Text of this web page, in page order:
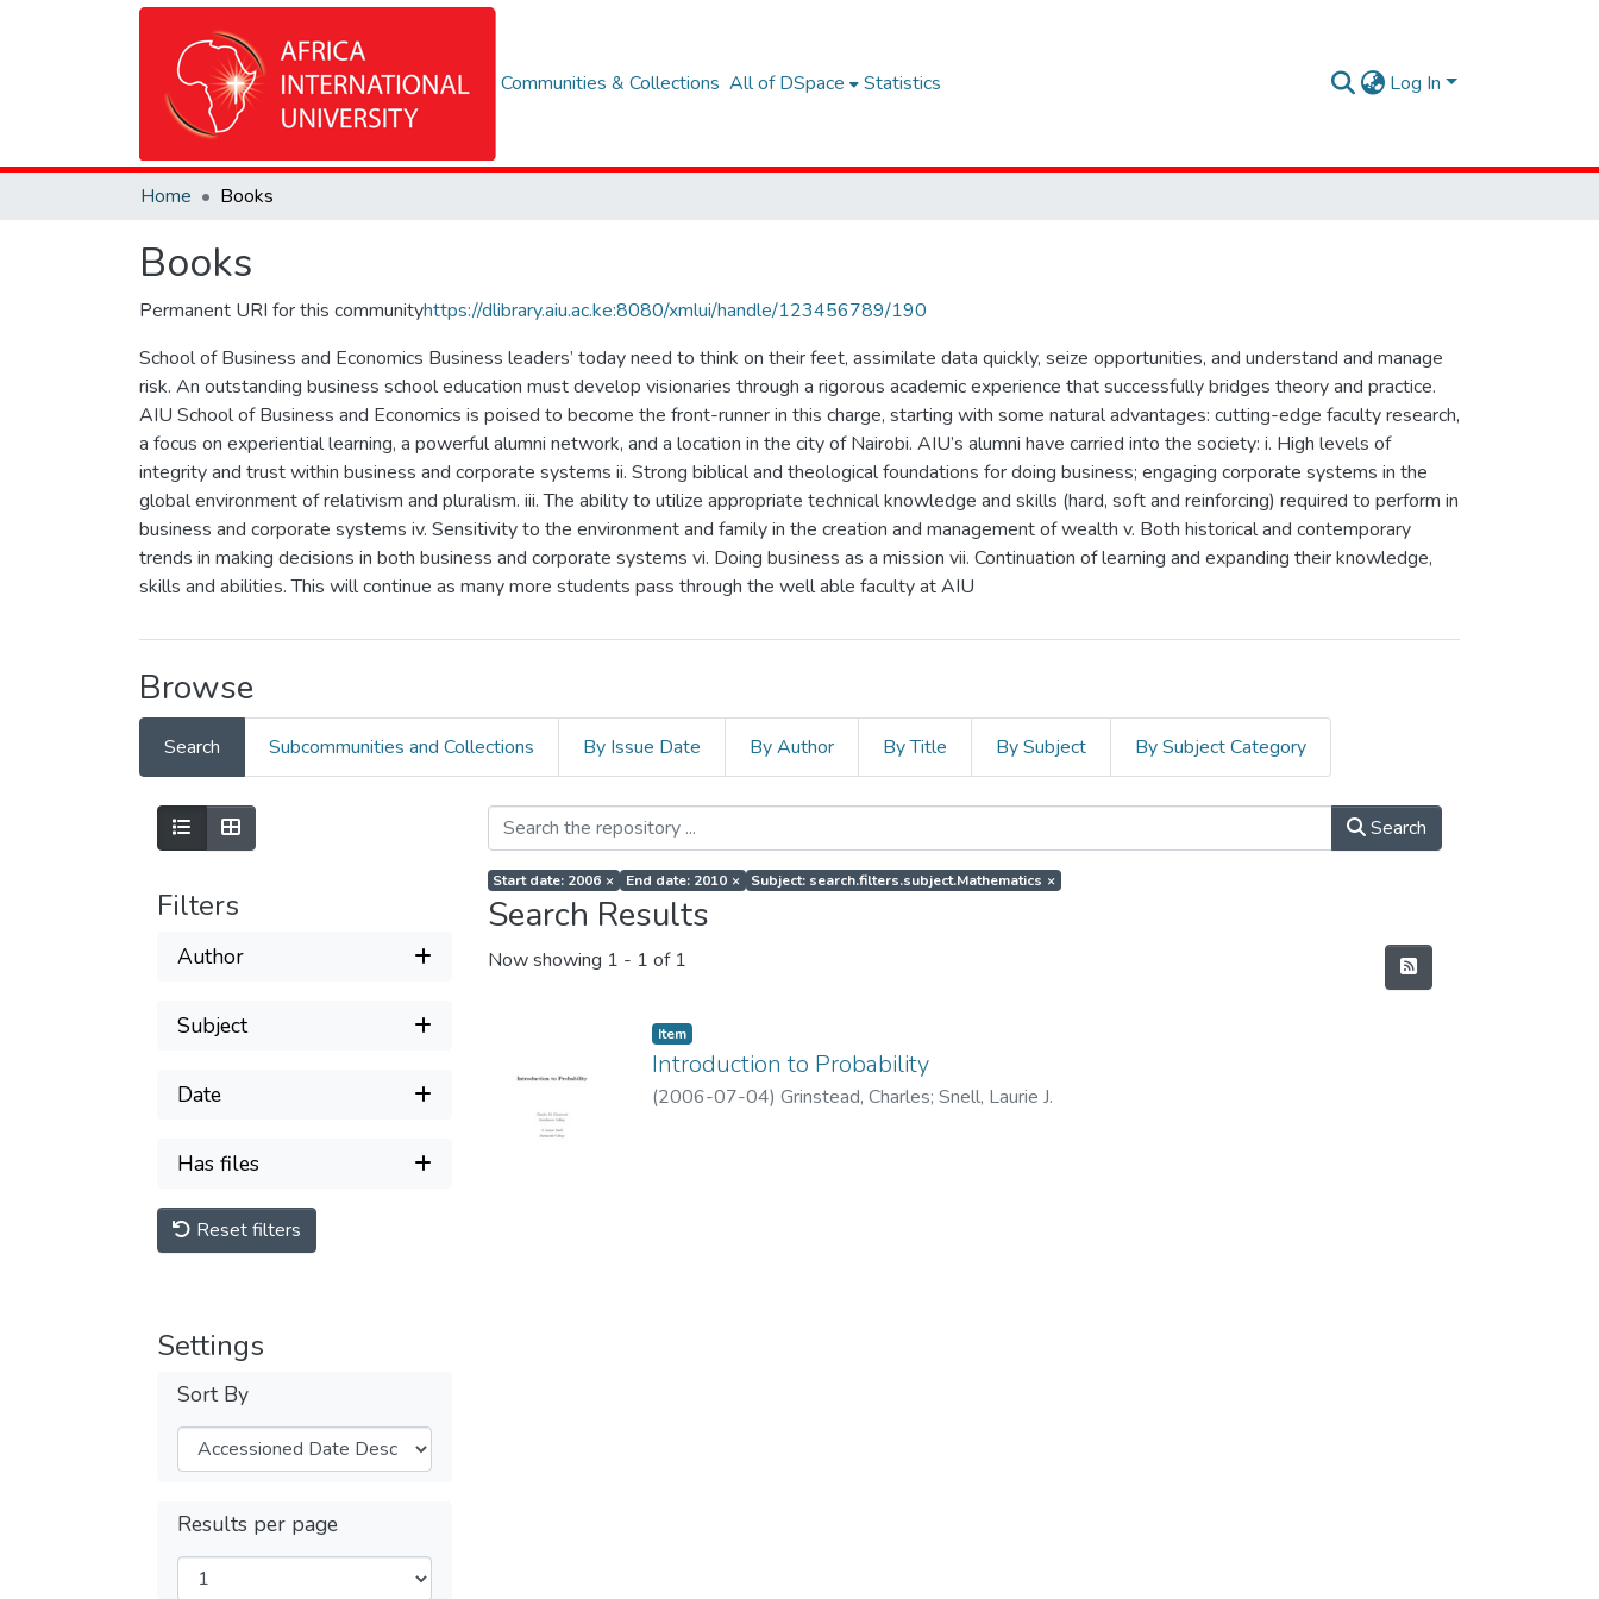
Communities & Collections All of DSpace Statistics Log In
Home Books
Books
Permanent URI for this communityhttps://dlibrary.aiu.ac.ke:8080/xmlui/handle/123456789/190
School of Business and Economics Business leaders’ today need to think on their feet, assimilate data quickly, seize opportunities, and understand and manage
risk. An outstanding business school education must develop visionaries through a rigorous academic experience that successfully bridges theory and practice.
AIU School of Business and Economics is poised to become the front-runner in this charge, starting with some natural advantages: cutting-edge faculty research,
a focus on experiential learning, a powerful alumni network, and a location in the city of Nairobi. AIU’s alumni have carried into the society: i. High levels of
integrity and trust within business and corporate systems ii. Strong biblical and theological foundations for doing business; engaging corporate systems in the
global environment of relativism and pluralism. iii. The ability to utilize appropriate technical knowledge and skills (hard, soft and reinforcing) required to perform in
business and corporate systems iv. Sensitivity to the environment and family in the creation and management of wealth v. Both historical and contemporary
trends in making decisions in both business and corporate systems vi. Doing business as a mission vii. Continuation of learning and expanding their knowledge,
skills and abilities. This will continue as many more students pass through the well able faculty at AIU
Browse
Search Subcommunities and Collections By Issue Date By Author By Title By Subject By Subject Category
Filters
Author
Subject
Date
Has files
Reset filters
Settings
Sort By
Results per page
Search
Start date: 2006 × End date: 2010 × Subject: search.filters.subject.Mathematics ×
Search Results
Now showing 1 - 1 of 1
Item
Introduction to Probability
(2006-07-04)Grinstead, Charles;Snell, Laurie J.